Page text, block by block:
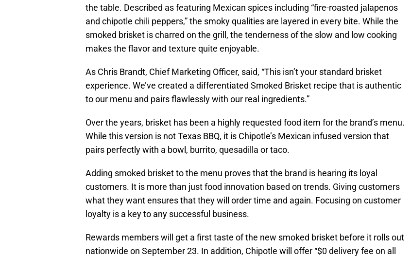
the table. Described as featuring Mexican spices including “fire-roasted jalapenos
and chipotle chili peppers,” the smoky qualities are layered in every bite. While the
smoked brisket is charred on the grill, the tenderness of the slow and low cooking
makes the flavor and texture quite enjoyable.
As Chris Brandt, Chief Marketing Officer, said, “This isn’t your standard brisket
experience. We’ve created a differentiated Smoked Brisket recipe that is authentic
to our menu and pairs flawlessly with our real ingredients.”
Over the years, brisket has been a highly requested food item for the brand’s menu.
While this version is not Texas BBQ, it is Chipotle’s Mexican infused version that
pairs perfectly with a bowl, burrito, quesadilla or taco.
Adding smoked brisket to the menu proves that the brand is hearing its loyal
customers. It is more than just food innovation based on trends. Giving customers
what they want ensures that they will order time and again. Focusing on customer
loyalty is a key to any successful business.
Rewards members will get a first taste of the new smoked brisket before it rolls out
nationwide on September 23. In addition, Chipotle will offer “$0 delivery fee on all